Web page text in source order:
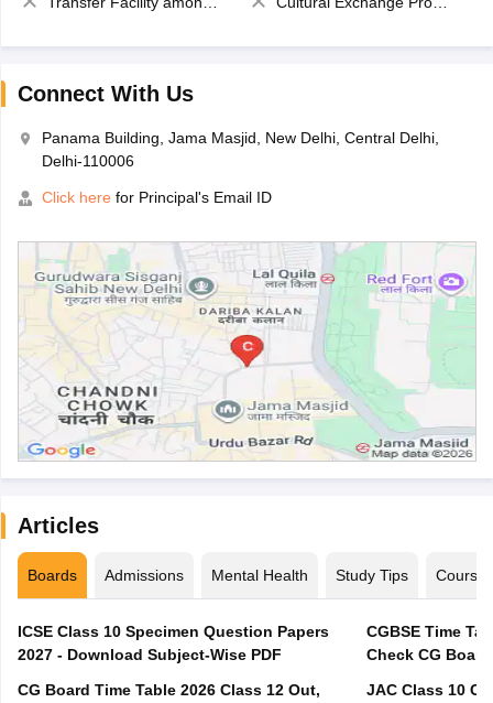
Connect With Us
Panama Building, Jama Masjid, New Delhi, Central Delhi,
Delhi-110006
Click here for Principal's Email ID
Articles
Boards Admissions Mental Health Study Tips Courses
ICSE Class 10 Specimen Question Papers
2027 - Download Subject-Wise PDF
CG Board Time Table 2026 Class 12 Out,
CGBSE Time
JAC Class 10